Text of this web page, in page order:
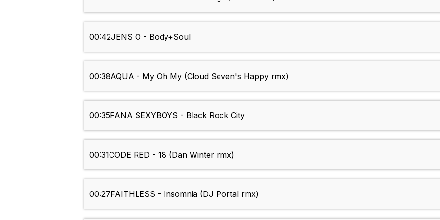
00:42JENS O - Body+Soul
00:38AQUA - My Oh My (Cloud Seven's Happy rmx)
00:35FANA SEXYBOYS - Black Rock City
00:31CODE RED - 18 (Dan Winter rmx)
00:27FAITHLESS - Insomnia (DJ Portal rmx)